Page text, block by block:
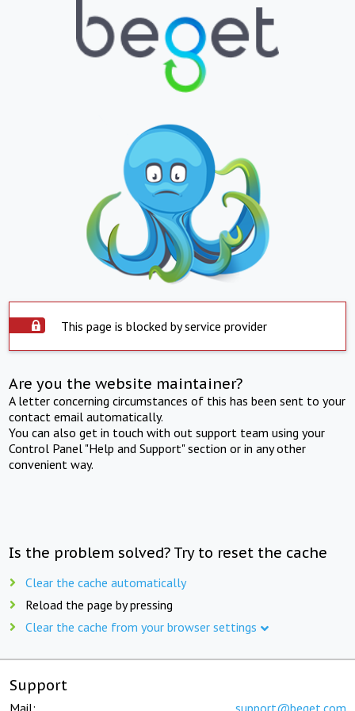
This page is blocked by service provider
Are you the website maintainer?
A letter concerning circumstances of this has been sent to your
contact email automatically.
You can also get in touch with out support team using your
Control Panel "Help and Support" section or in any other
convenient way.
Is the problem solved? Try to reset the cache
Clear the cache automatically
Reload the page by pressing
Clear the cache from your browser settings
Support
Mail: support@beget.com